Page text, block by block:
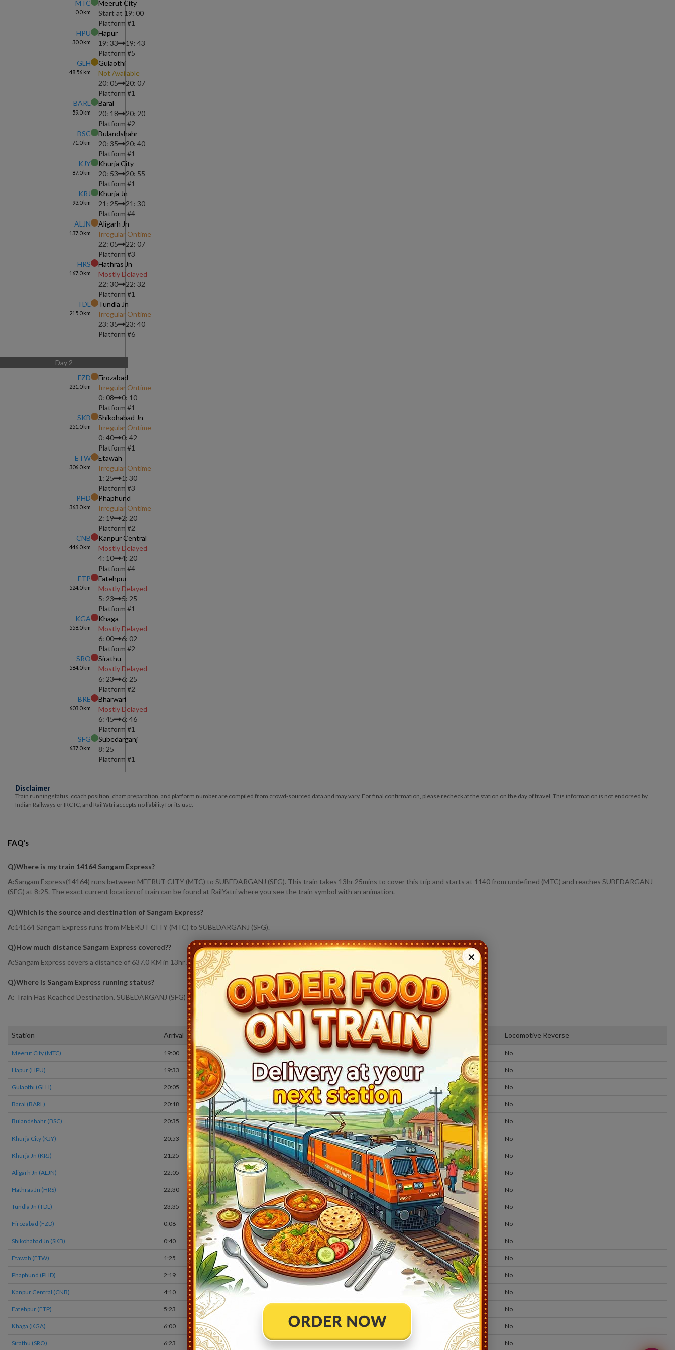
MTC
0.0km
Meerut City
Start at 19: 00
Platform #1
HPU
30.0km
Hapur
19: 33
19: 43
Platform #5
GLH
48.56 km
Gulaothi
Not Available
20: 05
20: 07
Platform #1
BARL
59.0km
Baral
20: 18
20: 20
Platform #2
BSC
71.0km
Bulandshahr
20: 35
20: 40
Platform #1
KJY
87.0km
Khurja City
20: 53
20: 55
Platform #1
KRJ
93.0km
Khurja Jn
21: 25
21: 30
Platform #4
ALJN
137.0km
Aligarh Jn
Irregular Ontime
22: 05
22: 07
Platform #3
HRS
167.0km
Hathras Jn
Mostly Delayed
22: 30
22: 32
Platform #1
TDL
215.0km
Tundla Jn
Irregular Ontime
23: 35
23: 40
Platform #6
Day 2
FZD
231.0km
Firozabad
Irregular Ontime
0: 08
0: 10
Platform #1
SKB
251.0km
Shikohabad Jn
Irregular Ontime
0: 40
0: 42
Platform #1
ETW
306.0km
Etawah
Irregular Ontime
1: 25
1: 30
Platform #3
PHD
363.0km
Phaphund
Irregular Ontime
2: 19
2: 20
Platform #2
CNB
446.0km
Kanpur Central
Mostly Delayed
4: 10
4: 20
Platform #4
FTP
524.0km
Fatehpur
Mostly Delayed
5: 23
5: 25
Platform #1
KGA
558.0km
Khaga
Mostly Delayed
6: 00
6: 02
Platform #2
SRO
584.0km
Sirathu
Mostly Delayed
6: 23
6: 25
Platform #2
BRE
603.0km
Bharwari
Mostly Delayed
6: 45
6: 46
Platform #1
SFG
637.0km
Subedarganj
8: 25
Platform #1
Disclaimer
Train running status, coach position, chart preparation, and platform number are compiled from crowd-sourced data and may vary. For final confirmation, please recheck at the station on the day of travel. This information is not endorsed by
Indian Railways or IRCTC, and RailYatri accepts no liability for its use.
FAQ's
Q)Where is my train 14164 Sangam Express?
A:Sangam Express(14164) runs between MEERUT CITY (MTC) to SUBEDARGANJ (SFG). This train takes 13hr 25mins to cover this trip and starts at 1140 from undefined (MTC) and reaches SUBEDARGANJ
(SFG) at 8:25. The exact current location of train can be found at RailYatri where you see the train symbol with an animation.
Q)Which is the source and destination of Sangam Express?
A:14164 Sangam Express runs from MEERUT CITY (MTC) to SUBEDARGANJ (SFG).
Q)How much distance Sangam Express covered??
A:Sangam Express covers a distance of 637.0 KM in 13hr 25 mins.
Q)Where is Sangam Express running status?
A: Train Has Reached Destination. SUBEDARGANJ (SFG) At 8:25
14164Sangam ExpressLive Train Running Status
Station Arrival Train Status Halt Time Platform Locomotive Reverse
Meerut City (MTC) 19:00 Ontime Start 1 No
Hapur (HPU) 19:33 10min No
Gulaothi (GLH) 20:05 Ontime 02min No
Baral (BARL) 20:18 Ontime 02min 2 No
Bulandshahr (BSC) 20:35 Ontime 05min 1 No
Khurja City (KJY) 20:53 Ontime 02min 1 No
Khurja Jn (KRJ) 21:25 Ontime 05min 4 No
Aligarh Jn (ALJN) 22:05 Ontime 02min 3 No
Hathras Jn (HRS) 22:30 Ontime 02min 1 No
Tundla Jn (TDL) 23:35 Ontime 05min 6 No
Firozabad (FZD) 0:08 Ontime 02min 1 No
Shikohabad Jn (SKB) 0:40 Ontime 02min 1 No
Etawah (ETW) 1:25 Ontime 05min 3 No
Phaphund (PHD) 2:19 Ontime 01min 2 No
Kanpur Central (CNB) 4:10 Ontime 4 No
Fatehpur (FTP) 5:23 No
Khaga (KGA) 6:00 02min No
Sirathu (SRO) 6:23 Ontime 02min No
✕